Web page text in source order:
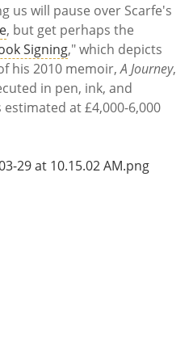
us will pause over Scarfe's
, but get perhaps the
Signing," which depicts
his 2010 memoir,A Journey,
in pen, ink, and
at £4,000-6,000